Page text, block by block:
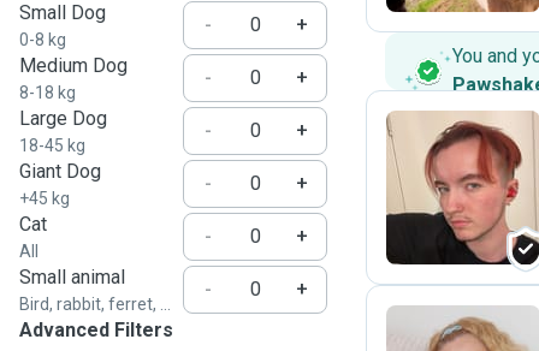
Small Dog
0-8 kg
-
+
Medium Dog
8-18 kg
-
+
Large Dog
18-45 kg
-
+
Giant Dog
+45 kg
-
+
Cat
All
-
+
Small animal
Bird, rabbit, ferret, ...
-
+
Advanced Filters
You and
O